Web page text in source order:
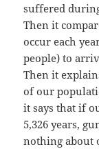
suffered
Then it
occur each
people) to
Then it
of our
it says that if
5,326 years,
nothing about